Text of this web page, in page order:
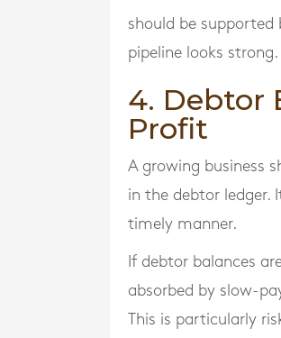
should be
pipeline looks strong.
4. Debtor
Profit
A growing business
in the debtor ledger.
timely manner.
If debtor balances
absorbed by slow-
This is particularly